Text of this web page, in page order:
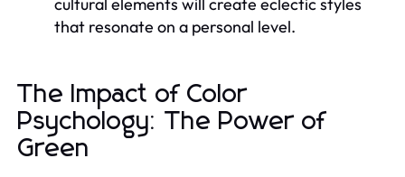
that resonate on a personal level.
The Impact of Color
Psychology: The Power of
Green